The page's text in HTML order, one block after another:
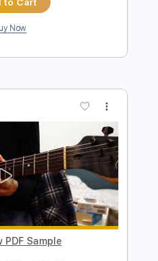
Guitar Pro
Lead Tracks 🎸